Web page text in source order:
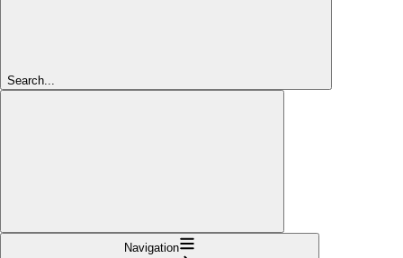
Search...
Navigation